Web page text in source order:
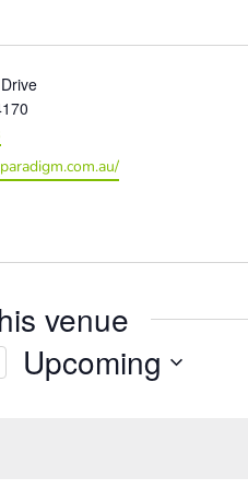
venue
Upcoming